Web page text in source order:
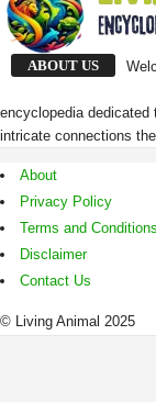
ABOUT US
encyclopedia dedicated
intricate connections
About
Privacy Policy
Terms and Conditions
Disclaimer
Contact Us
© Living Animal 2025